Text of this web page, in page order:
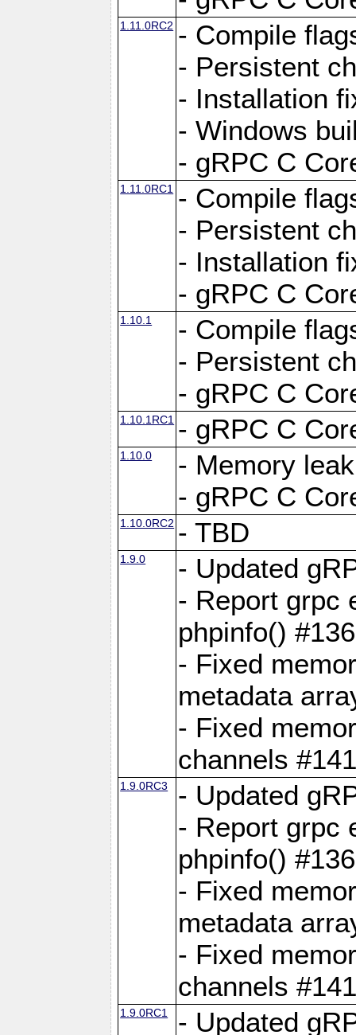
1.11.0RC2 - Compile
- Persistent
- Installation
- Windows
- gRPC C
1.11.0RC1
- Compile
- Persistent
- Installation
- gRPC C
1.10.1
- Compile
- Persistent
- gRPC C
1.10.1RC1 - gRPC C
1.10.0
- Memory
- gRPC C
1.10.0RC2 - TBD
1.9.0
- Updated
- Report grpc
phpinfo()
- Fixed
metadata
- Fixed
channels
1.9.0RC3
- Updated
- Report grpc
phpinfo()
- Fixed
metadata
- Fixed
channels
1.9.0RC1
- Updated